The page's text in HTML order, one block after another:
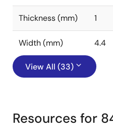
Thickness (mm) 1
Width (mm) 4.4
View All (33)
Resources for